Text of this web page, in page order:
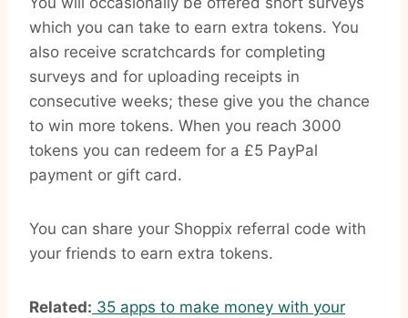
which you can take to earn extra tokens. You
also receive scratchcards for completing
surveys and for uploading receipts in
consecutive weeks; these give you the chance
to win more tokens. When you reach 3000
tokens you can redeem for a £5 PayPal
payment or gift card.
You can share your Shoppix referral code with
your friends to earn extra tokens.
Related: 35 apps to make money with your